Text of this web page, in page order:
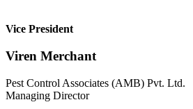
Vice President
Viren Merchant
Pest Control Associates (AMB) Pvt. Ltd.
Managing Director